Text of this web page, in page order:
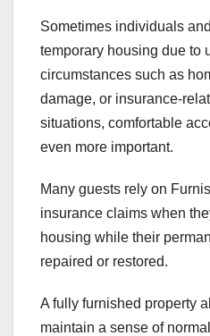
Sometimes individuals
temporary housing due to
circumstances such as
damage, or insurance-
situations, comfortable
even more important.
Many guests rely on
insurance claims when
housing while their
repaired or restored.
A fully furnished property
maintain a sense of